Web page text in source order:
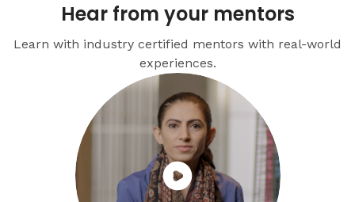
Hear from your mentors
Learn with industry certified mentors with real-world
experiences.